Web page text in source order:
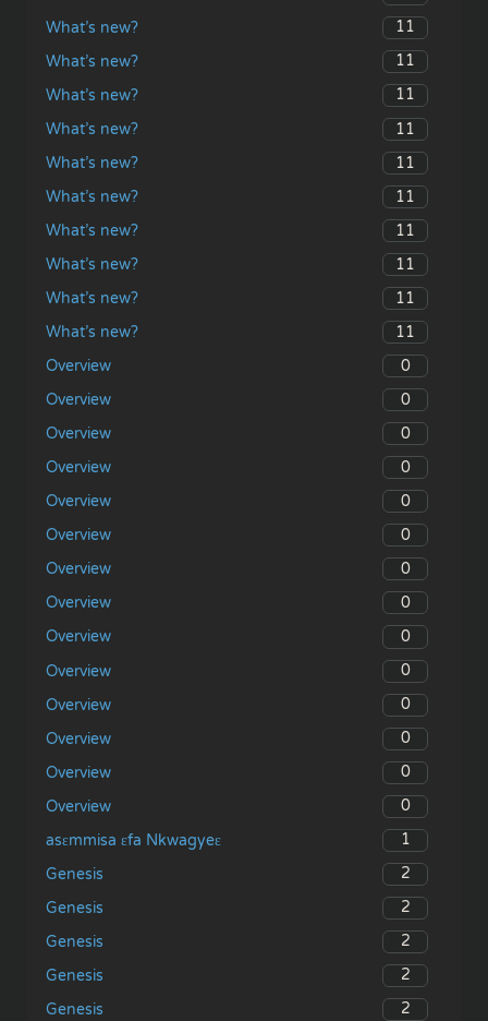
What’s new?
11
What’s new?
11
What’s new?
11
What’s new?
11
What’s new?
11
What’s new?
11
What’s new?
11
What’s new?
11
What’s new?
11
What’s new?
11
Overview
0
Overview
0
Overview
0
Overview
0
Overview
0
Overview
0
Overview
0
Overview
0
Overview
0
Overview
0
Overview
0
Overview
0
Overview
0
Overview
0
asɛmmisa ɛfa Nkwagyeɛ
1
Genesis
2
Genesis
2
Genesis
2
Genesis
2
Genesis
2